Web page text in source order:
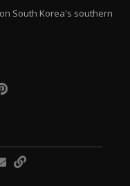
South Korea's southern